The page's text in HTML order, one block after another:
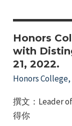
Evening
Talk
with
a
Distinguished
Speaker
on
Honors
with
21, 2022.
Honors College,
撰文：Leader
得你